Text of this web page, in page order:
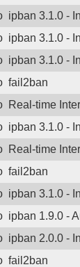
ago
ipban 3.1.0 -
ago
ipban 3.1.0 -
ago
ipban 3.1.0 -
ago
fail2ban
ago
Real-time
ago
ipban 3.1.0 -
ago
Real-time
ago
fail2ban
ago
ipban 3.1.0 -
ago
ipban 1.9.0 -
ago
ipban 2.0.0 -
ago
fail2ban